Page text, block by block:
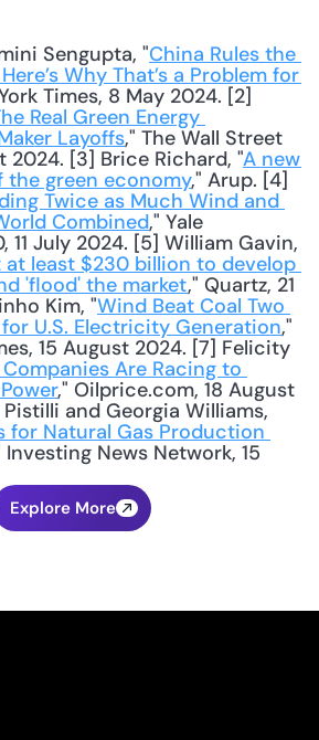
Sengupta, "China Rules the
Why That’s a Problem for
Times, 8 May 2024. [2]
Real Green Energy
Layoffs," The Wall Street
2024. [3] Brice Richard, "A new
green economy," Arup. [4]
Twice as Much Wind and
Combined," Yale
11 July 2024. [5] William Gavin,
at least $230 billion to develop
'flood' the market," Quartz, 21
Kim, "Wind Beat Coal Two
U.S. Electricity Generation,"
15 August 2024. [7] Felicity
Are Racing to
," Oilprice.com, 18 August
and Georgia Williams,
for Natural Gas Production
Investing News Network, 15
Explore More